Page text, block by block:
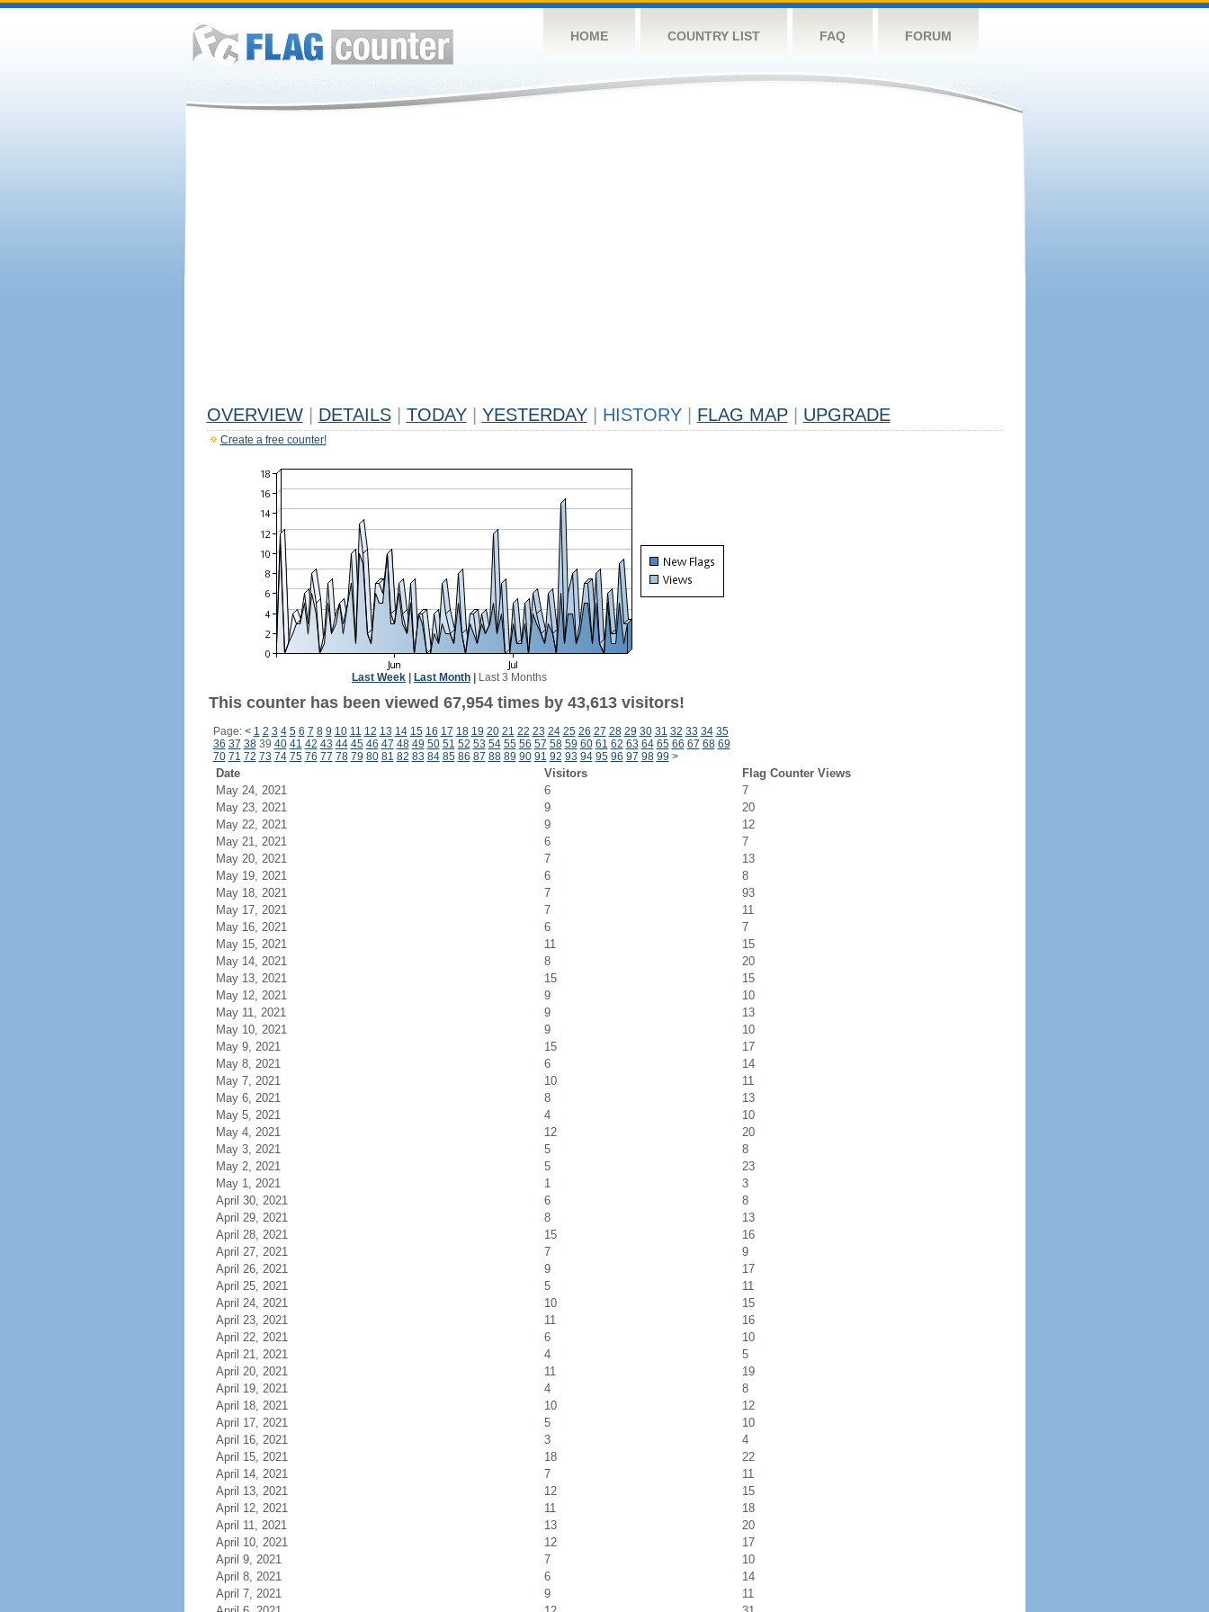
HOME COUNTRY LIST FAQ FORUM
OVERVIEW DETAILS TODAY YESTERDAY HISTORY FLAG MAP UPGRADE
Create a free counter!
Last Week Last Month Last 3 Months
This counter has been viewed 67,954 times by 43,613 visitors!
Page: < 1 2 3 4 5 6 7 8 9 10 11 12 13 14 15 16 17 18 19 20 21 22 23 24 25 26 27 28 29 30 31 32 33 34 35
36 37 3839 40 41 42 43 44 45 46 47 48 49 50 51 52 53 54 55 56 57 58 59 60 61 62 63 64 65 66 67 68 69
70 71 72 73 74 75 76 77 78 79 80 81 82 83 84 85 86 87 88 89 90 91 92 93 94 95 96 97 98 99 >
Date Visitors
Flag Counter Views
May 24, 2021
6
7
May 23, 2021
9
20
May 22, 2021
9
12
May 21, 2021
6
7
May 20, 2021
7
13
May 19, 2021
6
8
May 18, 2021
7
93
May 17, 2021
7
11
May 16, 2021
6
7
May 15, 2021
11
15
May 14, 2021
8
20
May 13, 2021
15
15
May 12, 2021
9
10
May 11, 2021
9
13
May 10, 2021
9
10
May 9, 2021
15
17
May 8, 2021
6
14
May 7, 2021
10
11
May 6, 2021
8
13
May 5, 2021
4
10
May 4, 2021
12
20
May 3, 2021
5
8
May 2, 2021
5
23
May 1, 2021
1
3
April 30, 2021
6
8
April 29, 2021
8
13
April 28, 2021
15
16
April 27, 2021
7
9
April 26, 2021
9
17
April 25, 2021
5
11
April 24, 2021
10
15
April 23, 2021
11
16
April 22, 2021
6
10
April 21, 2021
4
5
April 20, 2021
11
19
April 19, 2021
4
8
April 18, 2021
10
12
April 17, 2021
5
10
April 16, 2021
3
4
April 15, 2021
18
22
April 14, 2021
7
11
April 13, 2021
12
15
April 12, 2021
11
18
April 11, 2021
13
20
April 10, 2021
12
17
April 9, 2021
7
10
April 8, 2021
6
14
April 7, 2021
9
11